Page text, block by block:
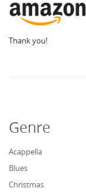
Thank you!
Genre
Acappella
Blues
Christmas